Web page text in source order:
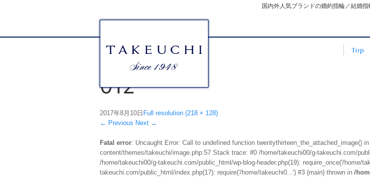
国内外人気ブランドの婚約指輪／結婚
Top
012
2017年8月10日 Full resolution (218 × 128)
← Previous Next →
Fatal error: Uncaught Error: Call to undefined function twentythirteen_the_attached_image()
content/themes/takeuchi/image.php:57 Stack trace: #0 /home/takeuchi00/g-takeuchi.com/
/home/takeuchi00/g-takeuchi.com/public_html/wp-blog-header.php(19): require_once('/home/
takeuchi.com/public_html/index.php(17): require('/home/takeuchi0...') #3 {main} thrown in /